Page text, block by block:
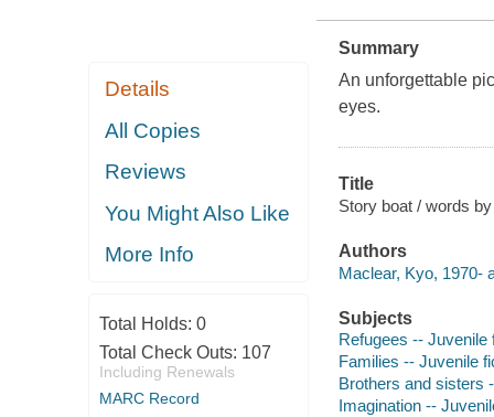
Details
All Copies
Reviews
You Might Also Like
More Info
Total Holds: 0
Total Check Outs: 107
Including Renewals
MARC Record
Summary
An unforgettable
eyes.
Title
Story boat / words
Authors
Maclear, Kyo, 1970-
Subjects
Refugees -- Juvenile
Families -- Juvenile
Brothers and sisters
Imagination --